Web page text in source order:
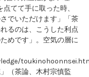
てて手に取った時、
でいただけます」「茶
るのは、こうした利点
めです」。空気の層に
（茶論、木村宗慎監